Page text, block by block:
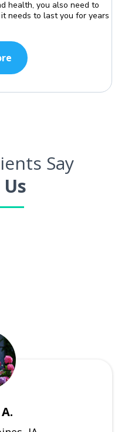
health, you also need to
needs to last you for years
Say